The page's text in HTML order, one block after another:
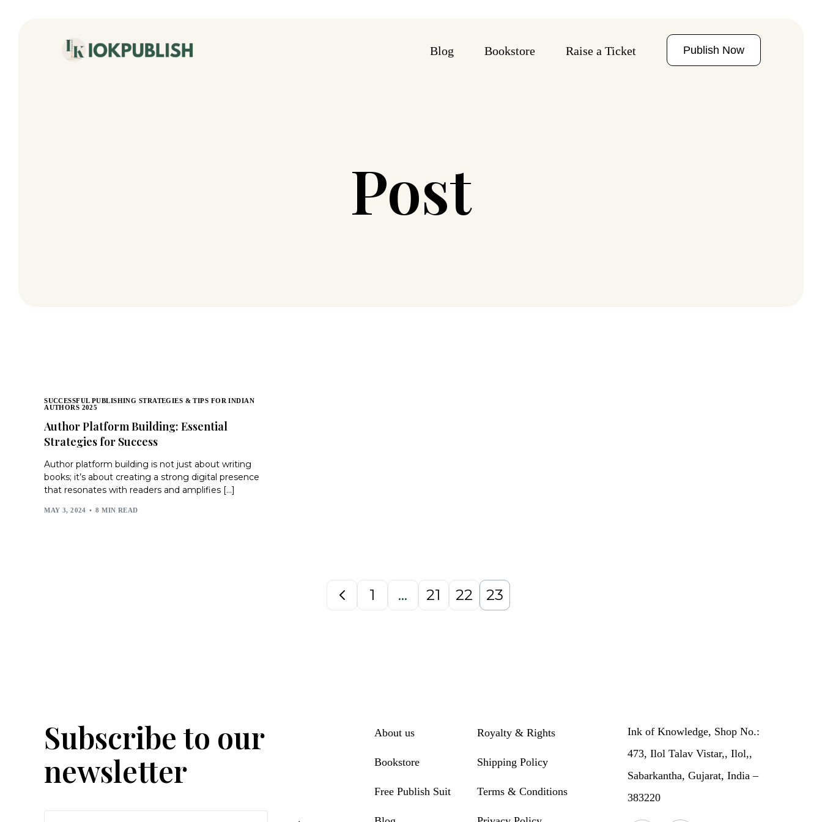
Blog Bookstore Raise a Ticket Publish Now
Post
SUCCESSFUL PUBLISHING STRATEGIES & TIPS FOR INDIAN
AUTHORS 2025
Author Platform Building: Essential
Strategies for Success
Author platform building is not just about writing
books; it’s about creating a strong digital presence
that resonates with readers and amplifies […]
MAY 3, 2024 8 MIN READ
1 … 21 22 23
Subscribe to our
newsletter
About us
Bookstore
Free Publish Suit
Royalty & Rights
Shipping Policy
Terms & Conditions
Ink of Knowledge, Shop No.:
473, Ilol Talav Vistar,, Ilol,,
Sabarkantha, Gujarat, India –
383220